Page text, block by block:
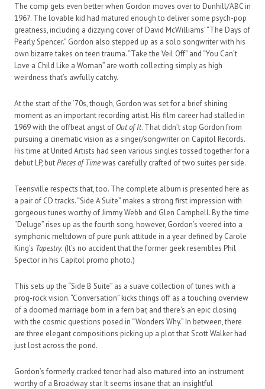
The comp gets even better when Gordon moves over to Dunhill/ABC in
1967. The lovable kid had matured enough to deliver some psych-pop
greatness, including a dizzying cover of David McWilliams’ “The Days of
Pearly Spencer.” Gordon also stepped up as a solo songwriter with his
own bizarre takes on teen trauma. “Take the Veil Off” and “You Can’t
Love a Child Like a Woman” are worth collecting simply as high
weirdness that’s awfully catchy.
At the start of the ‘70s, though, Gordon was set for a brief shining
moment as an important recording artist. His film career had stalled in
1969 with the offbeat angst of Out of It. That didn’t stop Gordon from
pursuing a cinematic vision as a singer/songwriter on Capitol Records.
His time at United Artists had seen various singles tossed together for a
debut LP, butPieces of Timewas carefully crafted of two suites per side.
Teensville respects that, too. The complete album is presented here as
a pair of CD tracks. “Side A Suite” makes a strong first impression with
gorgeous tunes worthy of Jimmy Webb and Glen Campbell. By the time
“Deluge” rises up as the fourth song, however, Gordon’s veered into a
symphonic meltdown of pure punk attitude in a year defined by Carole
King’s Tapestry. (It’s no accident that the former geek resembles Phil
Spector in his Capitol promo photo.)
This sets up the “Side B Suite” as a suave collection of tunes with a
prog-rock vision. “Conversation” kicks things off as a touching overview
of a doomed marriage born in a fern bar, and there’s an epic closing
with the cosmic questions posed in “Wonders Why.” In between, there
are three elegant compositions picking up a plot that Scott Walker had
just lost across the pond.
Gordon’s formerly cracked tenor had also matured into an instrument
worthy of a Broadway star. It seems insane that an insightful